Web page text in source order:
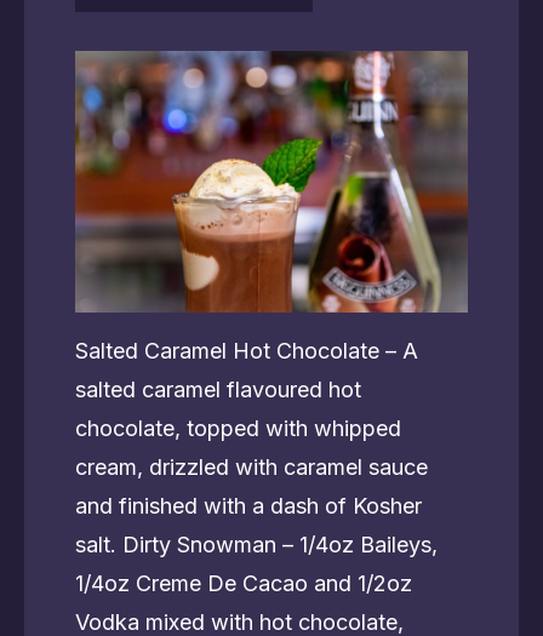
Salted Caramel Hot Chocolate – A
salted caramel flavoured hot
chocolate, topped with whipped
cream, drizzled with caramel sauce
and finished with a dash of Kosher
salt. Dirty Snowman – 1/4oz Baileys,
1/4oz Creme De Cacao and 1/2oz
Vodka mixed with hot chocolate,